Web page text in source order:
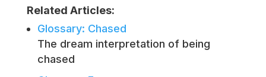
Related Articles:
Glossary: Chased
The dream interpretation of being
chased